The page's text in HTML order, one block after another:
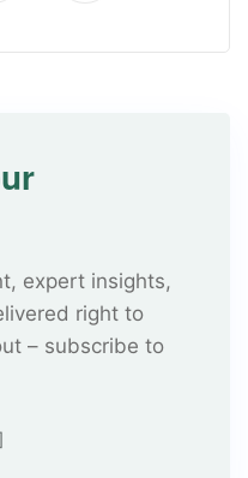
expert insights,
right to
– subscribe to